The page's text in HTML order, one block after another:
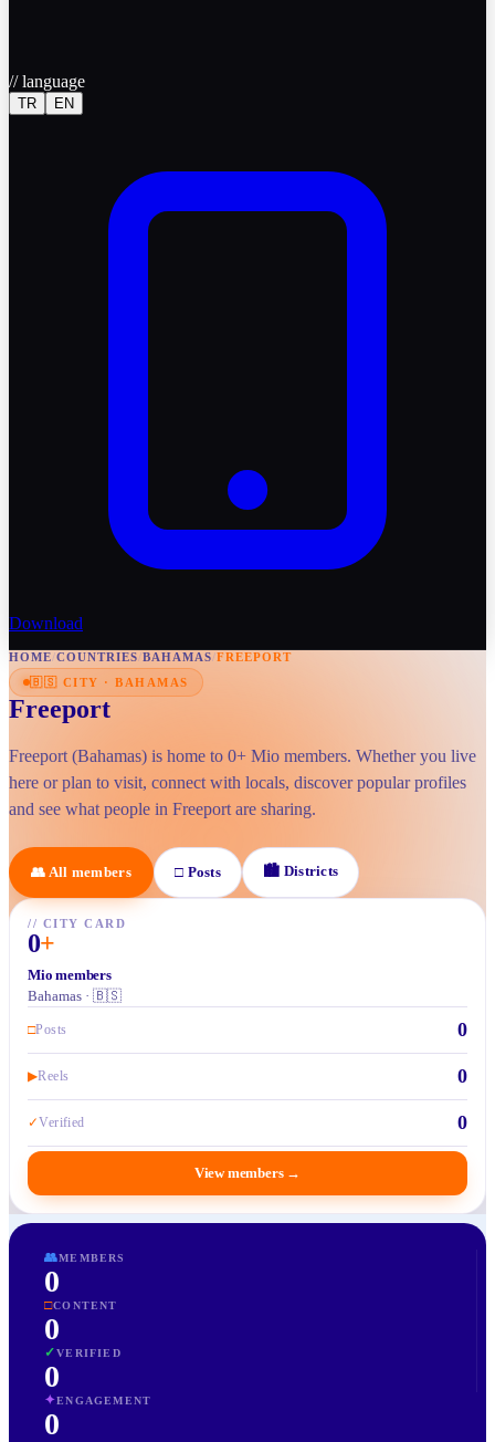
//language
TR EN
Download
HOME/COUNTRIES/BAHAMAS/FREEPORT
🇧🇸 CITY · BAHAMAS
Freeport
Freeport (Bahamas) is home to 0+ Mio members. Whether you live
here or plan to visit, connect with locals, discover popular profiles
and see what people in Freeport are sharing.
👥 All members □ Posts 🏙 Districts
// CITY CARD
0+
Mio members
Bahamas · 🇧🇸
□Posts 0
▶Reels 0
✓Verified 0
View members →
👥MEMBERS
0
□CONTENT
0
✓VERIFIED
0
✦ENGAGEMENT
0